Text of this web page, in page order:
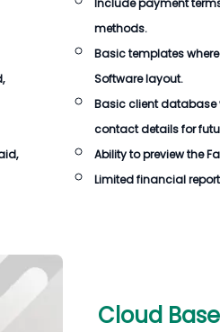
Include payment
methods.
Basic templates
Softwarelayout.
Basic client database
contact details for
Ability to preview the
Limited financial
Cloud